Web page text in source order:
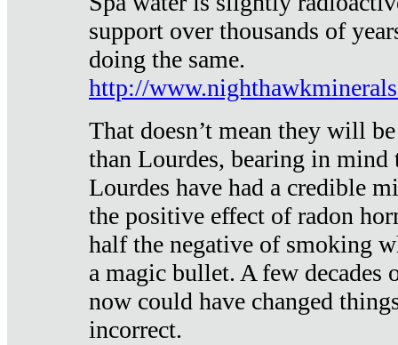
support over thousands of
doing the same.
http://
That doesn’t mean they will
than Lourdes, bearing in mind
Lourdes have had a credible
the positive effect of radon
half the negative of smoking
a magic bullet. A few decades
now could have changed
incorrect.